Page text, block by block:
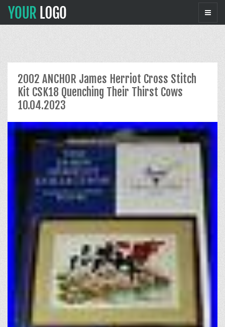
2002 ANCHOR James Herriot Cross Stitch
Kit CSK18 Quenching Their Thirst Cows
10.04.2023